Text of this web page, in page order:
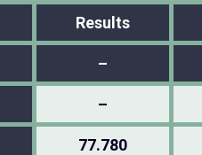
Results
–
–
77.780